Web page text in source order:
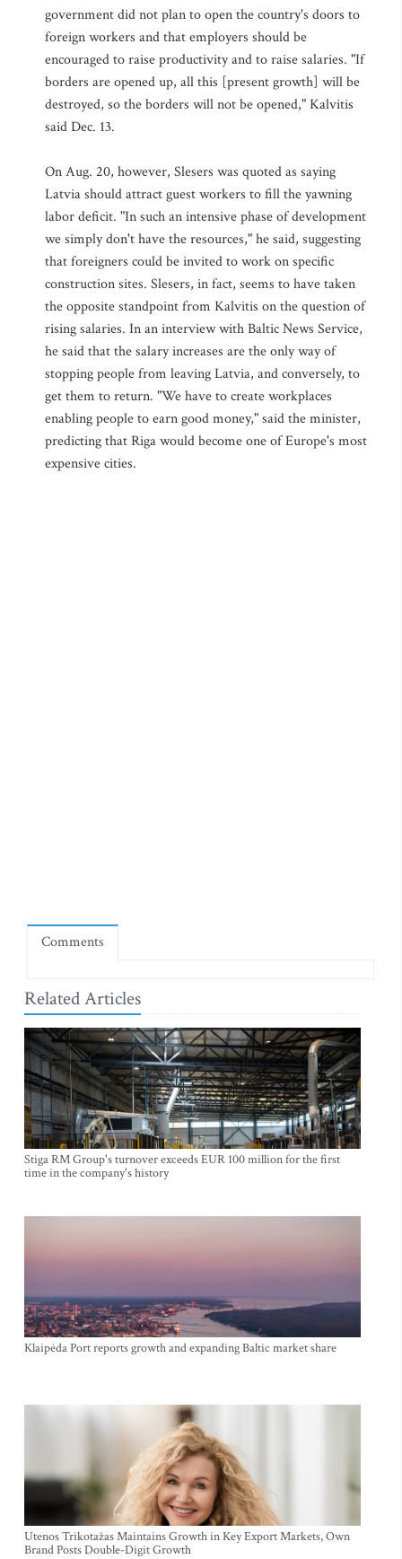
government did not plan to open the country's doors to
foreign workers and that employers should be
encouraged to raise productivity and to raise salaries. "If
borders are opened up, all this [present growth] will be
destroyed, so the borders will not be opened," Kalvitis
said Dec. 13.
On Aug. 20, however, Slesers was quoted as saying
Latvia should attract guest workers to fill the yawning
labor deficit. "In such an intensive phase of development
we simply don't have the resources," he said, suggesting
that foreigners could be invited to work on specific
construction sites. Slesers, in fact, seems to have taken
the opposite standpoint from Kalvitis on the question of
rising salaries. In an interview with Baltic News Service,
he said that the salary increases are the only way of
stopping people from leaving Latvia, and conversely, to
get them to return. "We have to create workplaces
enabling people to earn good money," said the minister,
predicting that Riga would become one of Europe's most
expensive cities.
Comments
Related Articles
Stiga RM Group's turnover exceeds EUR 100 million for the first
time in the company's history
Klaipėda Port reports growth and expanding Baltic market share
Utenos Trikotažas Maintains Growth in Key Export Markets, Own
Brand Posts Double-Digit Growth